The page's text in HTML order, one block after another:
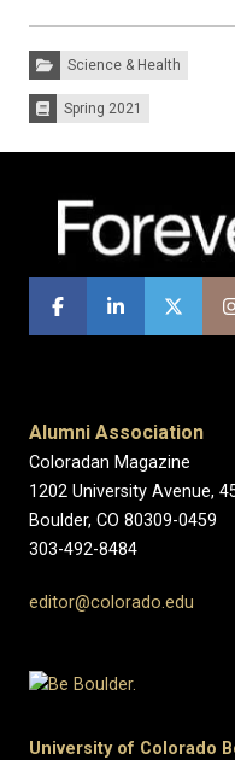
Categories:Science & Health
Issues:Spring 2021
Alumni Association
Coloradan Magazine
1202 University Avenue,
Boulder, CO 80309-0459
303-492-8484
editor@colorado.edu
University of Colorado